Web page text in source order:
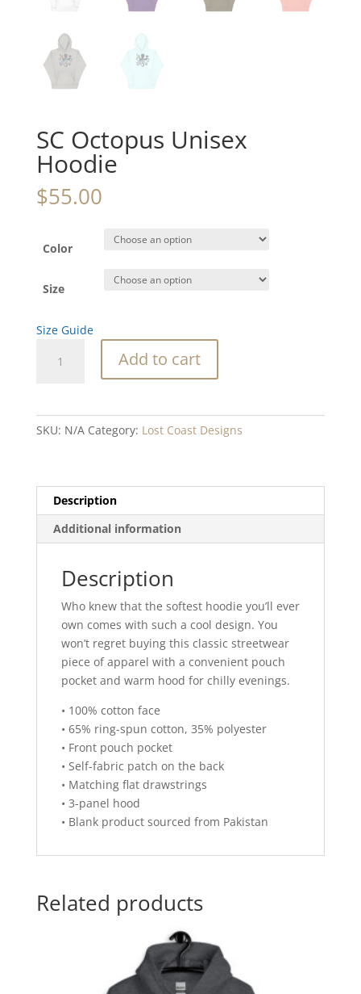
SC Octopus Unisex
Hoodie
$55.00
Color
Size
Size Guide
Octopus
Add to cart
SKU: N/A Category: Lost Coast Designs
Description
Additional information
Description
Who knew that the softest hoodie you’ll ever
own comes with such a cool design. You
won’t regret buying this classic streetwear
piece of apparel with a convenient pouch
pocket and warm hood for chilly evenings.
• 100% cotton face
• 65% ring-spun cotton, 35% polyester
• Front pouch pocket
• Self-fabric patch on the back
• Matching flat drawstrings
• 3-panel hood
• Blank product sourced from Pakistan
Related products